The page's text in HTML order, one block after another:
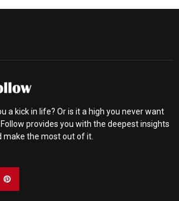
a kick in life? Or is it a high you never want
provides you with the deepest insights
make the most out of it.